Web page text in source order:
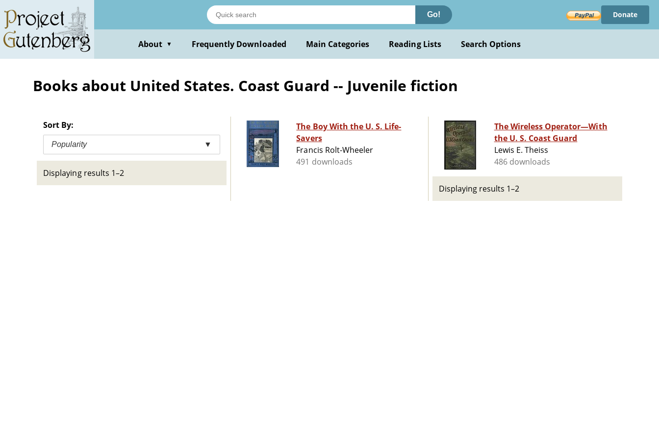
main
content
Go! Donate
About ▼ Frequently Downloaded Main Categories Reading Lists Search Options
Books about United States. Coast Guard -- Juvenile fiction
Sort By:
Popularity ▼
Displaying results 1–2
The Boy With the U. S. Life-
Savers
Francis Rolt-Wheeler
491 downloads
The Wireless Operator—With
the U. S. Coast Guard
Lewis E. Theiss
486 downloads
Displaying results 1–2